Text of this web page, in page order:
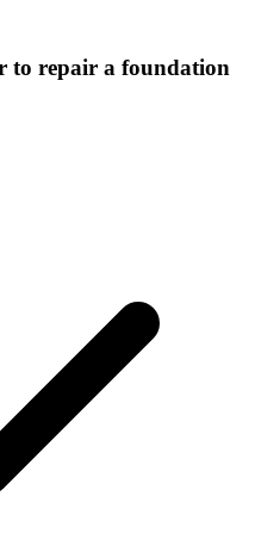
to repair a foundation